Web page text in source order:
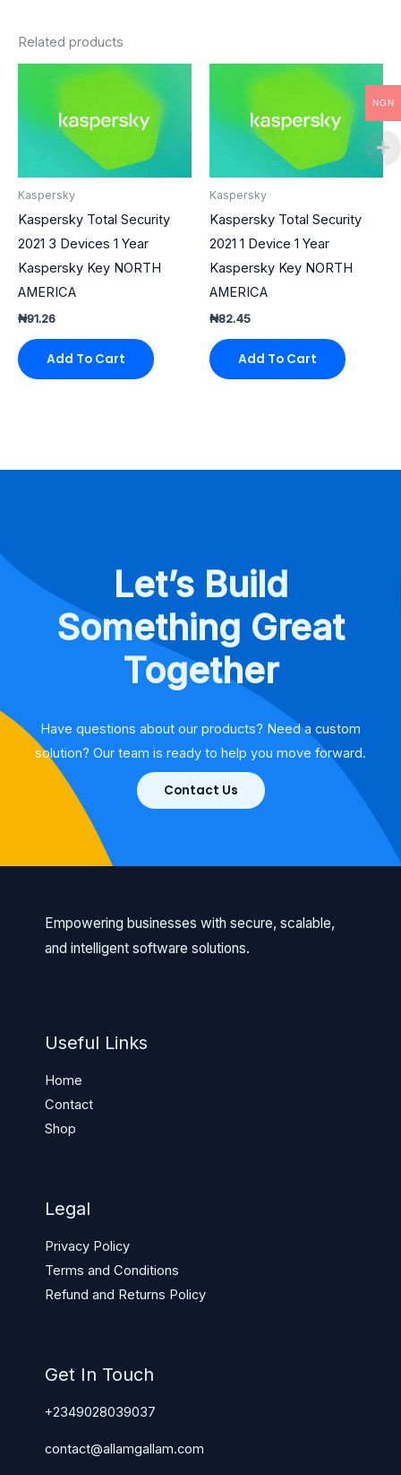
Related products
Kaspersky
Kaspersky Total Security
2021 3 Devices 1 Year
Kaspersky Key NORTH
AMERICA
₦91.26
Add To Cart
Kaspersky
Kaspersky Total Security
2021 1 Device 1 Year
Kaspersky Key NORTH
AMERICA
₦82.45
Add To Cart
Let’s Build
Something Great
Together
Have questions about our products? Need a custom
solution? Our team is ready to help you move forward.
Contact Us
Empowering businesses with secure, scalable,
and intelligent software solutions.
Useful Links
Home
Contact
Shop
Legal
Privacy Policy
Terms and Conditions
Refund and Returns Policy
Get In Touch
+2349028039037
contact@allamgallam.com
NGN